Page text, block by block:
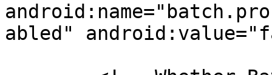
abled"